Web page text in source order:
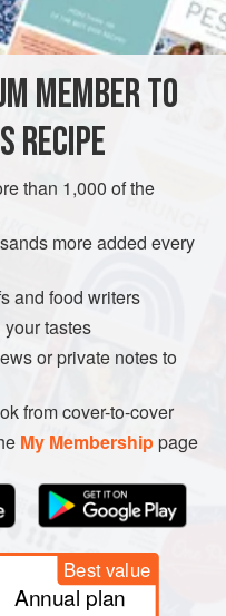
such as
and vinegar and
. Butter a
MEMBER TO
RECIPE
than 1,000 of the
more added every
and food writers
tastes
or private notes to
from cover-to-cover
My Membershippage
Best value
Annual plan